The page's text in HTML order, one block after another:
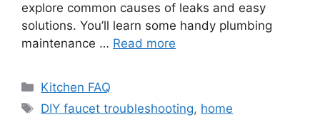
explore common causes of leaks and easy
solutions. You’ll learn some handy plumbing
maintenance … Read more
Categories
Kitchen FAQ
Tags
DIY faucet troubleshooting, home